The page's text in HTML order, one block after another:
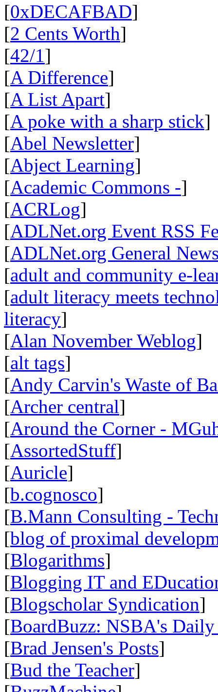
[0xDECAFBAD]
[2 Cents Worth]
[42/1]
[A Difference]
[A List Apart]
[A poke with a sharp stick]
[Abel Newsletter]
[Abject Learning]
[Academic Commons -]
[ACRLog]
[ADLNet.org Event RSS
[ADLNet.org General
[adult and community e-
[adult literacy meets
literacy]
[Alan November Weblog]
[alt tags]
[Andy Carvin's Waste of
[Archer central]
[Around the Corner -
[AssortedStuff]
[Auricle]
[b.cognosco]
[B.Mann Consulting -
[blog of proximal
[Blogarithms]
[Blogging IT and
[Blogscholar Syndication]
[BoardBuzz: NSBA's
[Brad Jensen's Posts]
[Bud the Teacher]